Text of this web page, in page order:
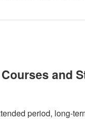
and
period, long-